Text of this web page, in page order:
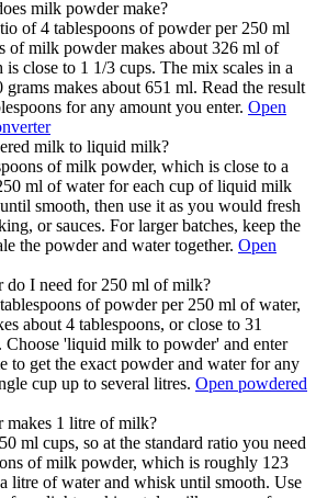
milk powder make?
of 4 tablespoons of powder per 250 ml
of milk powder makes about 326 ml of
close to 1 1/3 cups. The mix scales in a
grams makes about 651 ml. Read the result
for any amount you enter. Open
milk to liquid milk?
of milk powder, which is close to a
ml of water for each cup of liquid milk
smooth, then use it as you would fresh
or sauces. For larger batches, keep the
the powder and water together. Open
I need for 250 ml of milk?
of powder per 250 ml of water,
about 4 tablespoons, or close to 31
Choose 'liquid milk to powder' and enter
to get the exact powder and water for any
cup up to several litres. Open powdered
1 litre of milk?
ml cups, so at the standard ratio you need
of milk powder, which is roughly 123
litre of water and whisk until smooth. Use